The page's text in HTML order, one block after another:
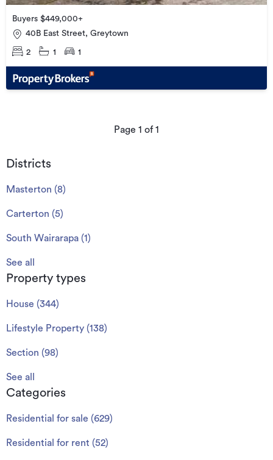
Buyers $449,000+
40B East Street, Greytown
2 1 1
Page 1 of1
Districts
Masterton (8)
Carterton (5)
South Wairarapa (1 )
See all
Property types
House (344)
Lifestyle Property (138)
Section (98)
See all
Categories
Residential for sale (629)
Residential for rent (52)